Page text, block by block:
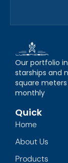
Our portfolio
starships and
square
monthly
Quick
Home
About Us
Products